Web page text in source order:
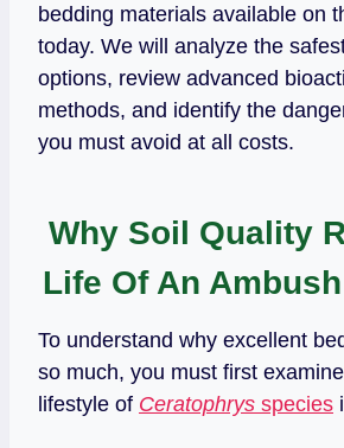
bedding materials available on
today. We will analyze the
options, review advanced
methods, and identify the
you must avoid at all costs.
Why Soil Quality
Life Of An
To understand why excellent
so much, you must first
lifestyle of Ceratophrys species